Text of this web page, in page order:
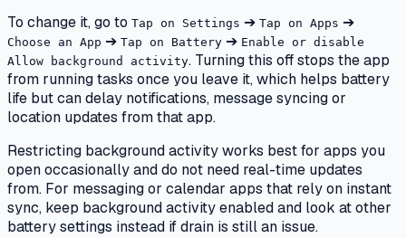
To change it, go to Tap on Settings ➔ Tap on Apps ➔
Choose an App ➔ Tap on Battery ➔ Enable or disable
Allow background activity. Turning this off stops the app
from running tasks once you leave it, which helps battery
life but can delay notifications, message syncing or
location updates from that app.
Restricting background activity works best for apps you
open occasionally and do not need real-time updates
from. For messaging or calendar apps that rely on instant
sync, keep background activity enabled and look at other
battery settings instead if drain is still an issue.